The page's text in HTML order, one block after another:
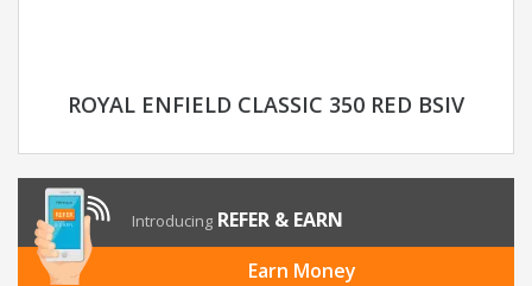
ROYAL ENFIELD CLASSIC 350 RED BSIV
Introducing REFER & EARN
Earn Money